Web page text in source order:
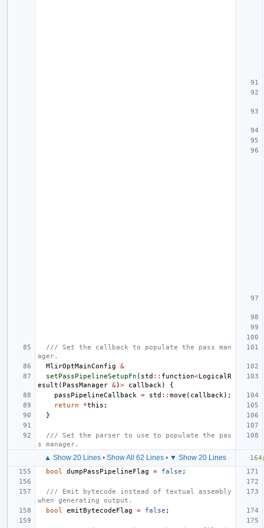
/// Set the callback to populate the pass man
ager.
MlirOptMainConfig
&
setPassPipelineSetupFn ( std :: function<LogicalR
esult ( PassManager &)> callback )
{
passPipelineCallback
= std :: move ( callback );
return
*this ;
}
/// Set the parser to use to populate the pas
s manager.
▲ Show 20 Lines• Show All 62 Lines• ▼ Show 20 Lines
bool
dumpPassPipelineFlag = false ;
/// Emit bytecode instead of textual assembly
when generating output.
bool
emitBytecodeFlag = false ;